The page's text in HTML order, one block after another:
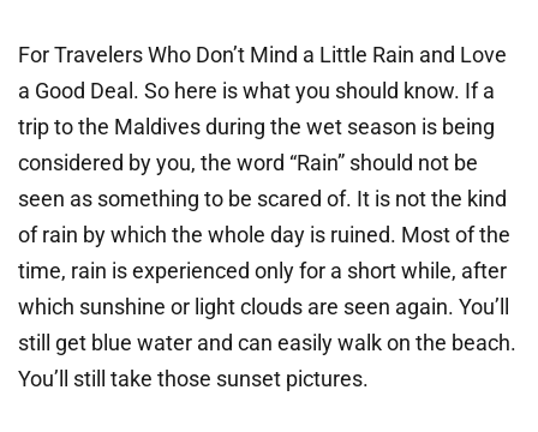
For Travelers Who Don’t Mind a Little Rain and Love
a Good Deal. So here is what you should know. If a
trip to the Maldives during the wet season is being
considered by you, the word “Rain” should not be
seen as something to be scared of. It is not the kind
of rain by which the whole day is ruined. Most of the
time, rain is experienced only for a short while, after
which sunshine or light clouds are seen again. You’ll
still get blue water and can easily walk on the beach.
You’ll still take those sunset pictures.